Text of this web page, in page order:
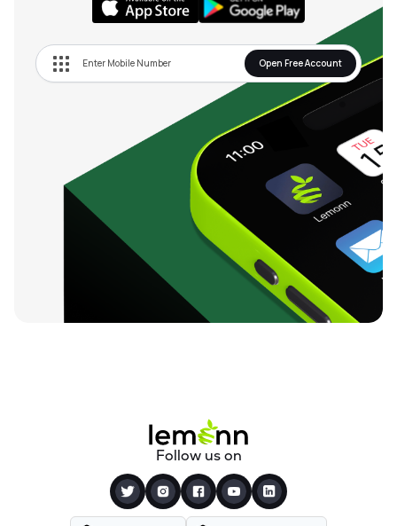
Open Free Account
Follow us on